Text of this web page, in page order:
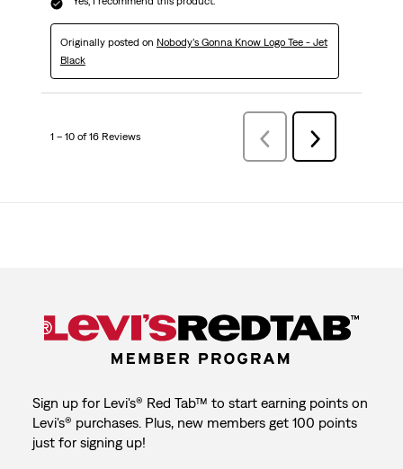
Originally posted on Nobody’s Gonna Know Logo Tee - Jet
Black
1 – 10 of 16 Reviews
Previous
Reviews
Next
Reviews
Sign up for Levi's® Red Tab™ to start earning points on
Levi's® purchases. Plus, new members get 100 points
just for signing up!